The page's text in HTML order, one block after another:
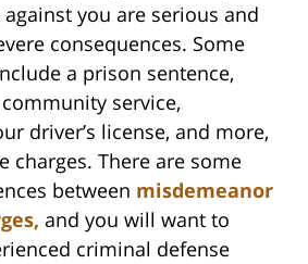
you are serious and
consequences. Some
a prison sentence,
service,
driver’s license, and more,
charges. There are some
between misdemeanor
and you will want to
criminal defense